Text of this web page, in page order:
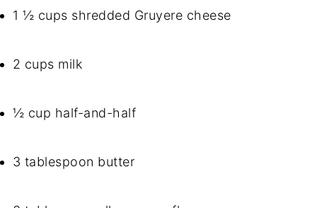
1 ½ cups shredded Gruyere cheese
2 cups milk
½ cup half-and-half
3 tablespoon butter